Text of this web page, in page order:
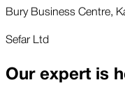
Bury Business Centre,
Sefar Ltd
Our expert is